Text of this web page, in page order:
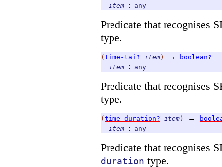
item : any
Predicate that recognises
type.
( time-tai? item ) →
boolean?
item : any
Predicate that recognises
type.
( time-duration? item ) →
item : any
Predicate that recognises
duration type.